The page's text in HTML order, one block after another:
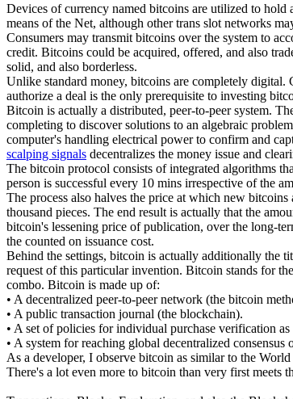
Devices of currency named bitcoins are utilized to
means of the Net, although other trans slot networks
Consumers may transmit bitcoins over the system to
credit. Bitcoins could be acquired, offered, and also
solid, and also borderless.
Unlike standard money, bitcoins are completely
authorize a deal is the only prerequisite to investing
Bitcoin is actually a distributed, peer-to-peer system.
completing to discover solutions to an algebraic
computer's handling electrical power to confirm and
scalping signals decentralizes the money issue and
The bitcoin protocol consists of integrated algorithms
person is successful every 10 mins irrespective of the
The process also halves the price at which new
thousand pieces. The end result is actually that the
bitcoin's lessening price of publication, over the long-
the counted on issuance cost.
Behind the settings, bitcoin is actually additionally the
request of this particular invention. Bitcoin stands for
combo. Bitcoin is made up of:
• A decentralized peer-to-peer network (the bitcoin
• A public transaction journal (the blockchain).
• A set of policies for individual purchase verification
• A system for reaching global decentralized
As a developer, I observe bitcoin as similar to the
There's a lot even more to bitcoin than very first meets